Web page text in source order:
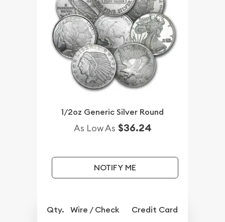
1/2oz Generic Silver Round
As Low As $36.24
NOTIFY ME
Qty. Wire / Check Credit Card